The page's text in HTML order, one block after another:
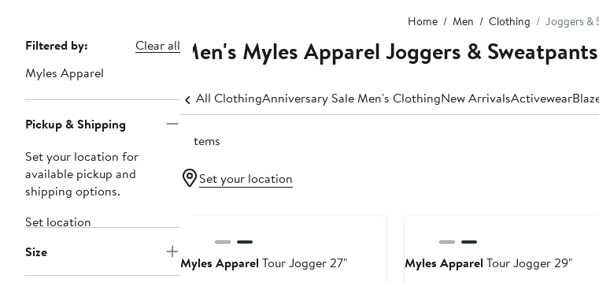
Home Men Clothing Joggers &
Page
Navigation
Filtered by:
Clear all
Myles Apparel
Pickup & Shipping
Set your location for
available pickup and
shipping options.
Set location
Size
Men's Myles Apparel Joggers & Sweatpants
All ClothingAnniversary Sale Men's ClothingNew ArrivalsActivewear
2 items
Set your location
Myles Apparel Tour Jogger 27"
Myles Apparel Tour Jogger 29"